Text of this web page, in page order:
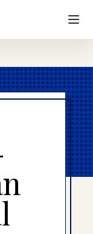
+
+
+
+
an account?